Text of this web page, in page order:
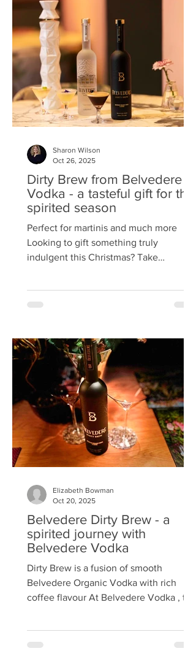
The no. 11 bus stops right at the door.
Once inside, the pub manages to be
both spacious and cosy at the same
time. In the main bar there are
Dirty Brew from Belvedere
Vodka - a tasteful gift for the
spirited season
Perfect for martinis and much more
Looking to gift something truly
indulgent this Christmas? Take
where elegance met innovation in a
of the evening Rye x Robusta This bold
new spirit blends organic rye vodka
with roasted organic robusta coffee
beans, delivering a rich, refined twist on
coffee culture. Guests were welcomed
with a Belv
Sharon Wilson
Oct 26, 2025
Belvedere Dirty Brew - a
spirited journey with
Belvedere Vodka
Dirty Brew is a fusion of smooth
Belvedere Organic Vodka with rich
coffee flavour At Belvedere Vodka , the
with excellence. Recently, the folks at
Elizabeth Bowman
Oct 20, 2025